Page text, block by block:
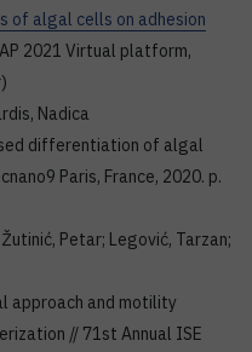
of algal cells on adhesion
2021 Virtual platform,
Nadica
differentiation of algal
Paris, France, 2020. p.
Petar; Legović, Tarzan;
approach and motility
// 71st Annual ISE